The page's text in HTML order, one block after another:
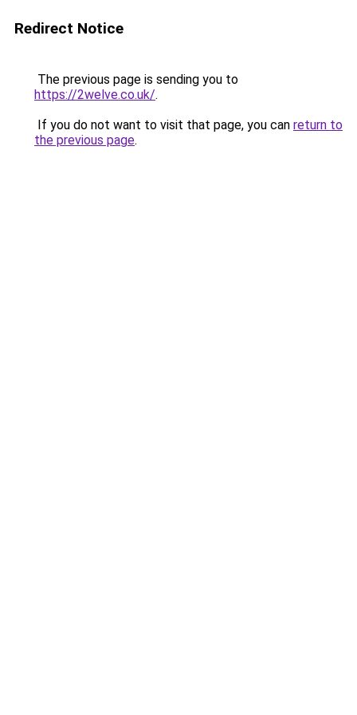
Redirect Notice
The previous page is sending you to
https://2welve.co.uk/.
If you do not want to visit that page, you can return to
the previous page.